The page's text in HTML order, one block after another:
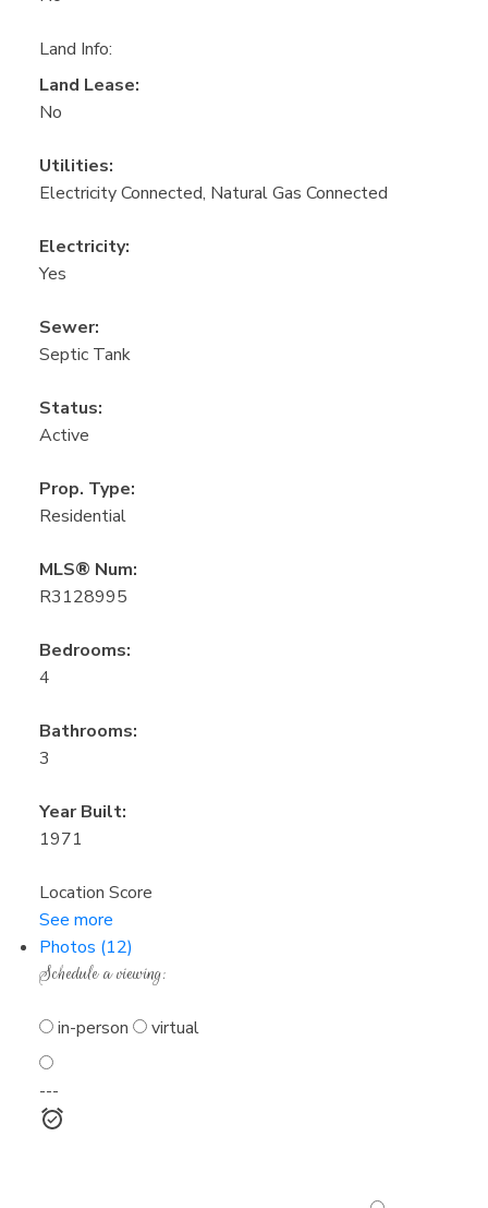
Land Info:
Land Lease:
No
Utilities:
Electricity Connected, Natural Gas Connected
Electricity:
Yes
Sewer:
Septic Tank
Status:
Active
Prop. Type:
Residential
MLS® Num:
R3128995
Bedrooms:
4
Bathrooms:
3
Year Built:
1971
Location Score
See more
Photos (12)
Schedule a viewing:
in-person virtual
---